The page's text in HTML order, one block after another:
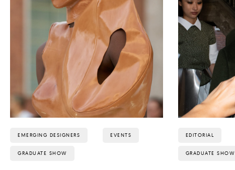
EMERGING DESIGNERS EVENTS
GRADUATE SHOW
EDITORIAL
GRADUATE SHOW